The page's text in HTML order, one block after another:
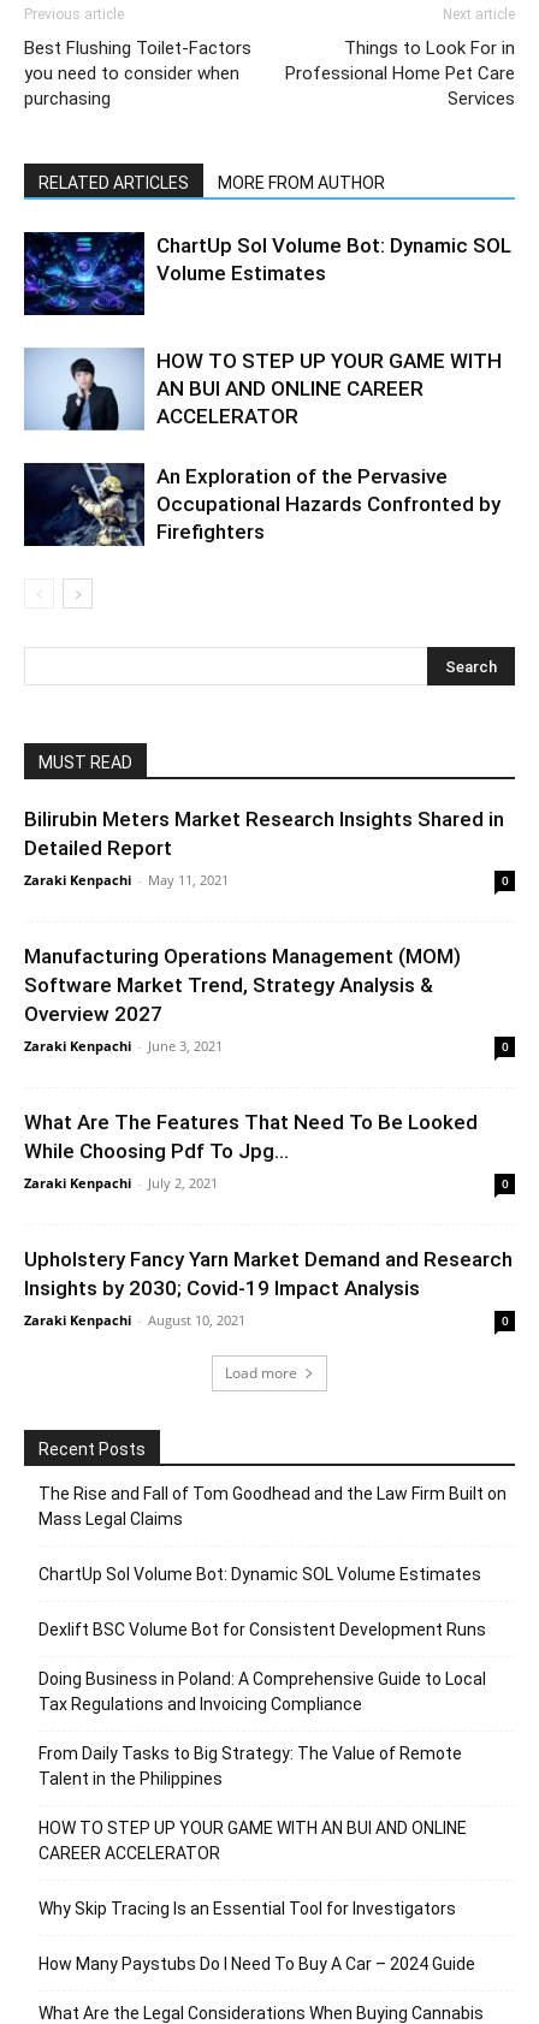
Previous article
Best Flushing Toilet-Factors
you need to consider when
purchasing
Next article
Things to Look For in
Professional Home Pet Care
Services
RELATED ARTICLES MORE FROM AUTHOR
ChartUp Sol Volume Bot: Dynamic SOL
Volume Estimates
HOW TO STEP UP YOUR GAME WITH
AN BUI AND ONLINE CAREER
ACCELERATOR
An Exploration of the Pervasive
Occupational Hazards Confronted by
Firefighters
MUST READ
Bilirubin Meters Market Research Insights Shared in
Detailed Report
Zaraki Kenpachi - May 11, 2021 0
Manufacturing Operations Management (MOM)
Software Market Trend, Strategy Analysis &
Overview 2027
Zaraki Kenpachi - June 3, 2021 0
What Are The Features That Need To Be Looked
While Choosing Pdf To Jpg...
Zaraki Kenpachi - July 2, 2021 0
Upholstery Fancy Yarn Market Demand and Research
Insights by 2030; Covid-19 Impact Analysis
Zaraki Kenpachi - August 10, 2021 0
Load more
Recent Posts
The Rise and Fall of Tom Goodhead and the Law Firm Built on
Mass Legal Claims
ChartUp Sol Volume Bot: Dynamic SOL Volume Estimates
Dexlift BSC Volume Bot for Consistent Development Runs
Doing Business in Poland: A Comprehensive Guide to Local
Tax Regulations and Invoicing Compliance
From Daily Tasks to Big Strategy: The Value of Remote
Talent in the Philippines
HOW TO STEP UP YOUR GAME WITH AN BUI AND ONLINE
CAREER ACCELERATOR
Why Skip Tracing Is an Essential Tool for Investigators
How Many Paystubs Do I Need To Buy A Car – 2024 Guide
What Are the Legal Considerations When Buying Cannabis